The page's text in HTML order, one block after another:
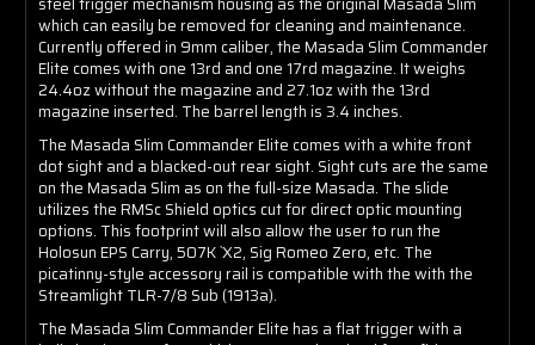
which can easily be removed for cleaning and maintenance.
Currently offered in 9mm caliber, the Masada Slim Commander
Elite comes with one 13rd and one 17rd magazine. It weighs
24.4oz without the magazine and 27.1oz with the 13rd
magazine inserted. The barrel length is 3.4 inches.
The Masada Slim Commander Elite comes with a white front
dot sight and a blacked-out rear sight. Sight cuts are the same
on the Masada Slim as on the full-size Masada. The slide
utilizes the RMSc Shield optics cut for direct optic mounting
options. This footprint will also allow the user to run the
Holosun EPS Carry, 507K `X2, Sig Romeo Zero, etc. The
picatinny-style accessory rail is compatible with the with the
Streamlight TLR-7/8 Sub (1913a).
The Masada Slim Commander Elite has a flat trigger with a